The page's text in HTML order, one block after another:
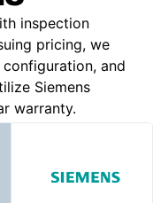
inspection
pricing, we
and
Siemens
warranty.